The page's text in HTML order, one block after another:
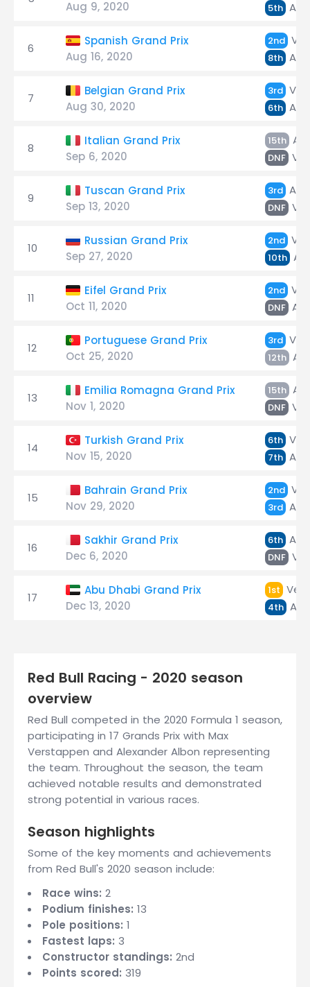
Aug 9, 2020 5th
6
Spanish Grand Prix
Aug 16, 2020
2nd
8th
7
Belgian Grand Prix
Aug 30, 2020
3rd
6th
8
Italian Grand Prix
Sep 6, 2020
15th
DNF
9
Tuscan Grand Prix
Sep 13, 2020
3rd
DNF
10
Russian Grand Prix
Sep 27, 2020
2nd
10th
11
Eifel Grand Prix
Oct 11, 2020
2nd
DNF
12
Portuguese Grand Prix
Oct 25, 2020
3rd
12th
13
Emilia Romagna Grand Prix
Nov 1, 2020
15th
DNF
14
Turkish Grand Prix
Nov 15, 2020
6th
7th
15
Bahrain Grand Prix
Nov 29, 2020
2nd
3rd
16
Sakhir Grand Prix
Dec 6, 2020
6th
DNF
17
Abu Dhabi Grand Prix
Dec 13, 2020
1st
4th
Red Bull Racing - 2020 season
overview
Red Bull competed in the 2020 Formula 1 season,
participating in 17 Grands Prix with Max
Verstappen and Alexander Albon representing
the team. Throughout the season, the team
achieved notable results and demonstrated
strong potential in various races.
Season highlights
Some of the key moments and achievements
from Red Bull's 2020 season include:
Race wins: 2
Podium finishes: 13
Pole positions: 1
Fastest laps: 3
Constructor standings: 2nd
Points scored: 319